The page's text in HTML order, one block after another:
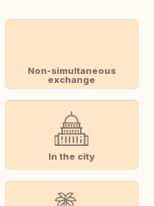
Non-simultaneous
exchange
In the city